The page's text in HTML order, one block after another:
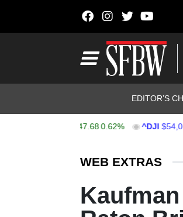
EDITOR’S
0.62% ^DJI $54,036.93
WEB EXTRAS